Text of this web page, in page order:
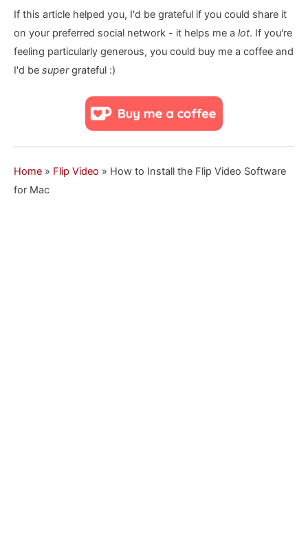
If this article helped you, I'd be grateful if you could share it
on your preferred social network - it helps me a lot. If you're
feeling particularly generous, you could buy me a coffee and
I'd be supergrateful :)
Home » Flip Video » How to Install the Flip Video Software
for Mac